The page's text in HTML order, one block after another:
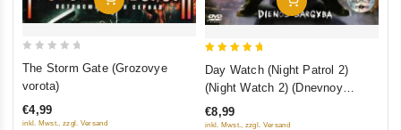
5
The Storm Gate (Grozovye
vorota)
€4,99
inkl. Mwst., zzgl. Versand
out of 5
Day Watch (Night Patrol 2)
(Night Watch 2) (Dnevnoy
Dozor)
€8,99
inkl. Mwst., zzgl. Versand